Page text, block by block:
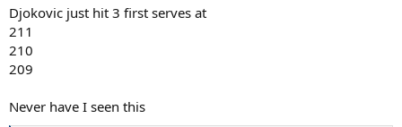
Djokovic just hit 3 first serves at
211
210
209
Never have I seen this